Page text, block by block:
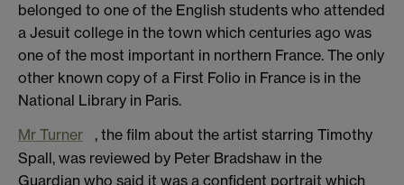
belonged to one of the English students who attended
a Jesuit college in the town which centuries ago was
one of the most important in northern France. The only
other known copy of a First Folio in France is in the
National Library in Paris.
Mr Turner
, the film about the artist starring Timothy
Spall, was reviewed by Peter Bradshaw in the
Guardian who said it was a confident portrait which